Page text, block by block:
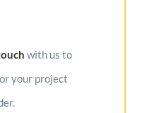
h with us to
your project